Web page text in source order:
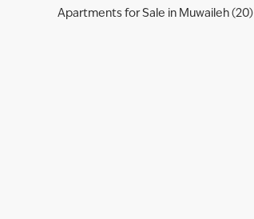
Apartments for Sale in Muwaileh (20)